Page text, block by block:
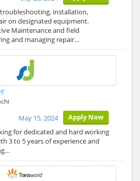
troubleshooting, installation,
on designated equipment.
Maintenance and field
and managing repair…
Apply Now
May 15, 2024
for dedicated and hard working
3 to 5 years of experience and